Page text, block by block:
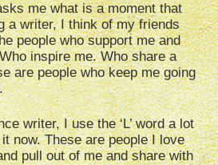
me what is a moment that
a writer, I think of my friends
people who support me and
inspire me. Who share a
are people who keep me going
writer, I use the ‘L’ word a lot
now. These are people I love
pull out of me and share with